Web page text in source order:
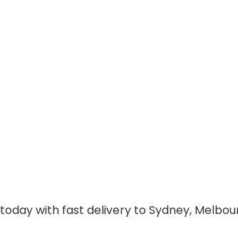
today with fast delivery to Sydney,